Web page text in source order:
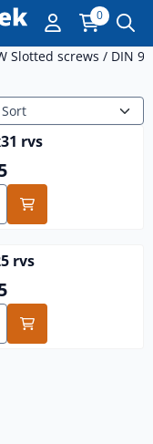
0
Slotted screws / DIN
method
rvs
quantity for 3/16x31
rvs
quantity for 1/4x25